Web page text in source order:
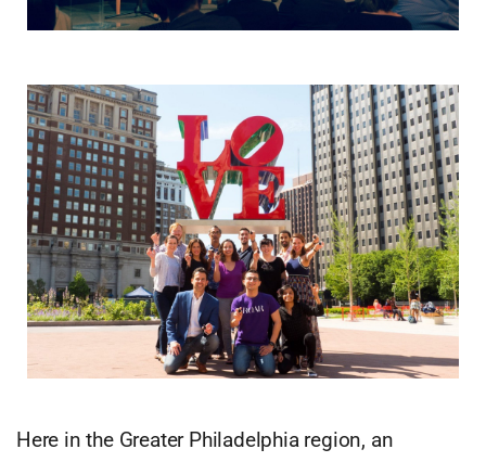
Here in the Greater Philadelphia region, an